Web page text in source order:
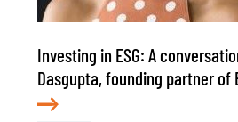
Investing in ESG: A
Dasgupta, founding partner of